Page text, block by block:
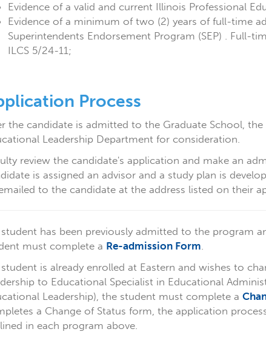
Evidence of a valid and current Illinois Professional
Evidence of a minimum of two (2) years of full-time
Superintendents Endorsement Program (SEP) . Full-
ILCS 5/24-11;
Process
the candidate is admitted to the Graduate School,
Leadership Department for consideration.
review the candidate's application and make an
is assigned an advisor and a study plan is
to the candidate at the address listed on their
has been previously admitted to the program
must complete a Re-admission Form.
is already enrolled at Eastern and wishes to
to Educational Specialist in Educational
Leadership), the student must complete a
a Change of Status form, the application
in each program above.